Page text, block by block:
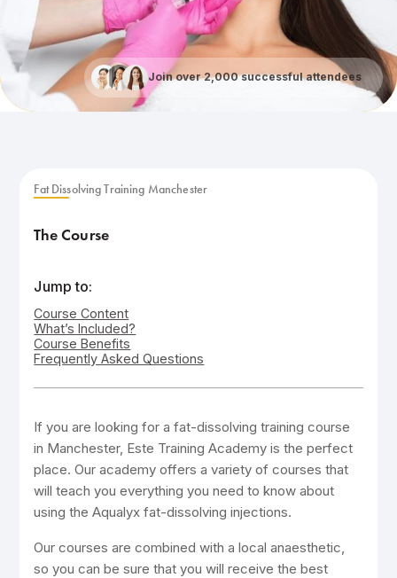
Join over 2,000 successful attendees
Fat Dissolving Training Manchester
The Course
Jump to:
Course Content
What’s Included?
Course Benefits
Frequently Asked Questions
If you are looking for a fat-dissolving training course
in Manchester, Este Training Academy is the perfect
place. Our academy offers a variety of courses that
will teach you everything you need to know about
using the Aqualyx fat-dissolving injections.
Our courses are combined with a local anaesthetic,
so you can be sure that you will receive the best